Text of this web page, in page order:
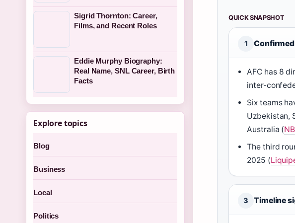
QUICK SNAPSHOT
1
AFC has 8
inter-
Six teams
Uzbekistan,
Australia (
The third
2025 (
3 Timeline
Sigrid Thornton: Career,
Films, and Recent Roles
Eddie Murphy Biography:
Real Name, SNL Career, Birth
Facts
Explore topics
Blog
Business
Local
Politics